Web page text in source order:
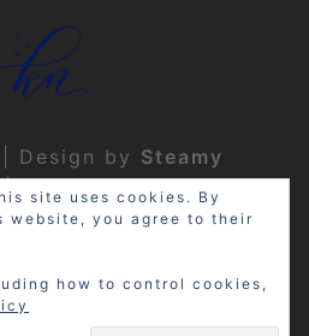
Design by Steamy
Privacy Policy
may contain
site uses cookies. By
website, you agree to their
how to control cookies,